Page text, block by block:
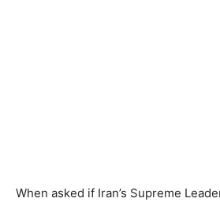
When asked if Iran’s Supreme